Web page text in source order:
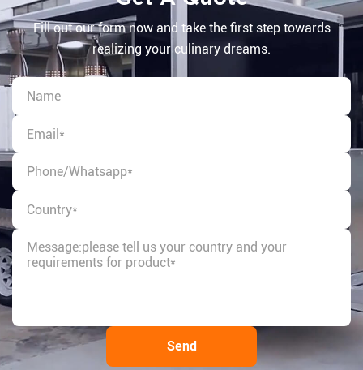
Fill out our form now and take the first step towards
realizing your culinary dreams.